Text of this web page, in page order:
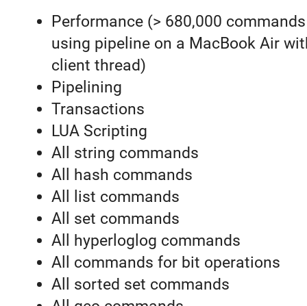
Performance (> 680,000
using pipeline on a MacBook Air
client thread)
Pipelining
Transactions
LUA Scripting
All string commands
All hash commands
All list commands
All set commands
All hyperloglog commands
All commands for bit operations
All sorted set commands